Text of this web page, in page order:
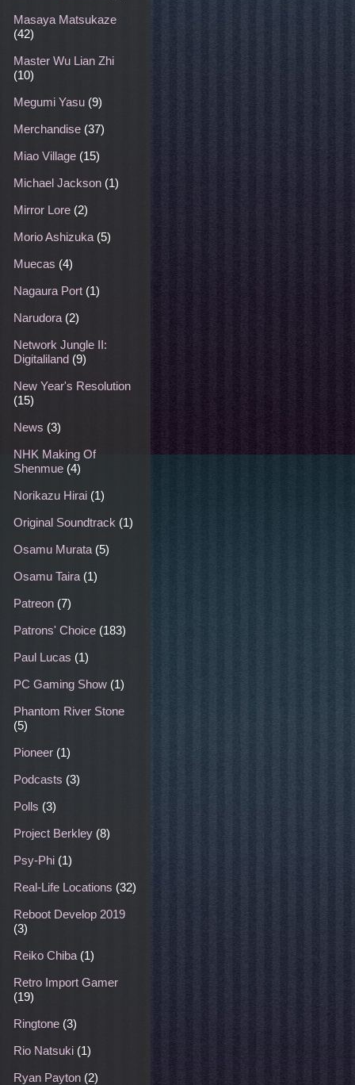
Masaya Matsukaze
(42)
Master Wu Lian Zhi
(10)
Megumi Yasu (9)
Merchandise (37)
Miao Village (15)
Michael Jackson (1)
Mirror Lore (2)
Morio Ashizuka (5)
Muecas (4)
Nagaura Port (1)
Narudora (2)
Network Jungle II:
Digitaliland (9)
New Year's Resolution
(15)
News (3)
NHK Making Of
Shenmue (4)
Norikazu Hirai (1)
Original Soundtrack (1)
Osamu Murata (5)
Osamu Taira (1)
Patreon (7)
Patrons' Choice (183)
Paul Lucas (1)
PC Gaming Show (1)
Phantom River Stone
(5)
Pioneer (1)
Podcasts (3)
Polls (3)
Project Berkley (8)
Psy-Phi (1)
Real-Life Locations (32)
Reboot Develop 2019
(3)
Reiko Chiba (1)
Retro Import Gamer
(19)
Ringtone (3)
Rio Natsuki (1)
Ryan Payton (2)